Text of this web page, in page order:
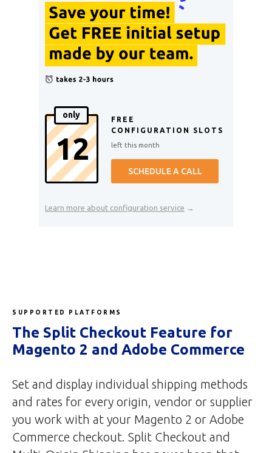
Learn more about configuration service →
SCHEDULE A CALL
left this month
FREE
CONFIGURATION SLOTS
12
only
SUPPORTED PLATFORMS
The Split Checkout Feature for
Magento 2 and Adobe Commerce
Set and display individual shipping methods
and rates for every origin, vendor or supplier
you work with at your Magento 2 or Adobe
Commerce checkout. Split Checkout and